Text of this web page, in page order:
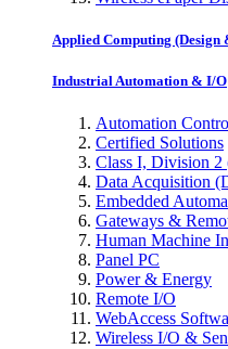
Applied Computing
Industrial Automation & I/O
Automation
Certified Solutions
Class I, Division
Data Acquisition
Embedded
Gateways &
Human Machine
Panel PC
Power & Energy
Remote I/O
WebAccess
Wireless I/O &